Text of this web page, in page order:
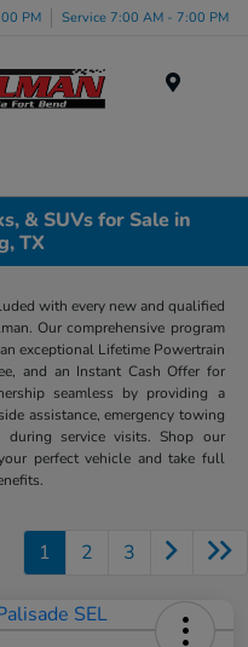
PM Service 7:00 AM - 7:00 PM
& SUVs for Sale in
TX
with every new and qualified
Our comprehensive program
exceptional Lifetime Powertrain
and an Instant Cash Offer for
seamless by providing a
assistance, emergency towing
during service visits. Shop our
perfect vehicle and take full
1 2 3